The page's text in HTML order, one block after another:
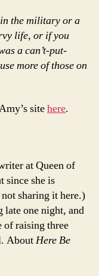
the military or a
life, or if you
a can’t-put-
more of those on
sitehere.
at Queen of
since she is
sharing it here.)
late one night, and
of raising three
AboutHere Be